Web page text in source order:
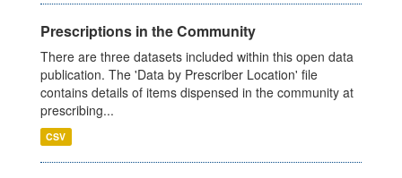
Prescriptions in the Community
There are three datasets included within this open data
publication. The 'Data by Prescriber Location' file
contains details of items dispensed in the community at
prescribing...
CSV